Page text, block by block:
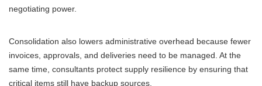
negotiating power.
Consolidation also lowers administrative overhead because fewer
invoices, approvals, and deliveries need to be managed. At the
same time, consultants protect supply resilience by ensuring that
critical items still have backup sources.